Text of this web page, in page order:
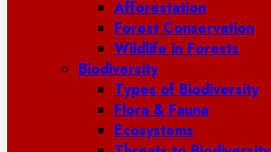
Afforestation
Forest Conservation
Wildlife in Forests
Biodiversity
Types of Biodiversity
Flora & Fauna
Ecosystems